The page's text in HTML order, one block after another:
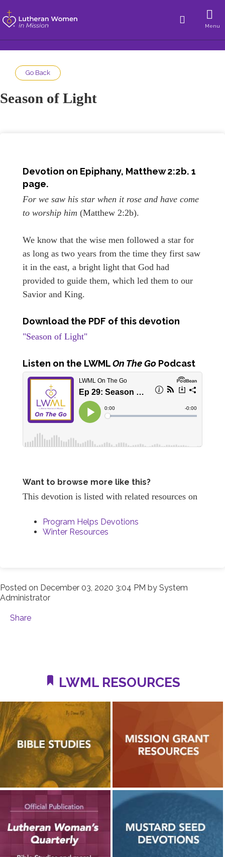
Menu
Go Back
Season of Light
Devotion on Epiphany, Matthew 2:2b. 1
page.
For we saw his star when it rose and have come
to worship him (Matthew 2:2b).
We know that the wise men followed a star for
as long as two years from the time they first saw
it in the east, a bright light that God had
provided to guide them, which led them to our
Savior and King.
Download the PDF of this devotion
"Season of Light"
Listen on the LWMLOn The Go Podcast
Want to browse more like this?
This devotion is listed with related resources on
Program Helps Devotions
Winter Resources
Posted on December 03, 2020 3:04 PM by System
Administrator
Share
LWML RESOURCES